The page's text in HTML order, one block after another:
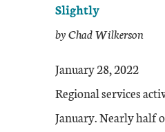
Slightly
by Chad Wilkerson
January 28, 2022
Regional services
January. Nearly half